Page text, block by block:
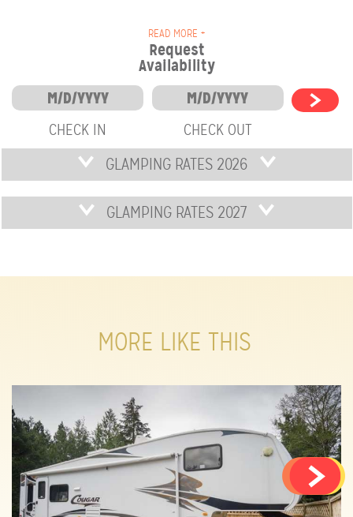
READ MORE +
Request
Availability
CHECK IN CHECK OUT
GLAMPING RATES 2026
GLAMPING RATES 2027
MORE LIKE THIS